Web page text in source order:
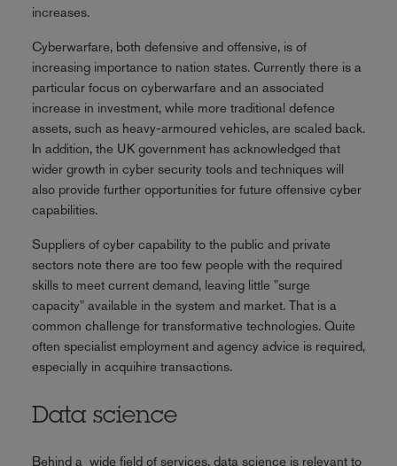
increases.
Cyberwarfare, both defensive and offensive, is of
increasing importance to nation states. Currently there is a
particular focus on cyberwarfare and an associated
increase in investment, while more traditional defence
assets, such as heavy-armoured vehicles, are scaled back.
In addition, the UK government has acknowledged that
wider growth in cyber security tools and techniques will
also provide further opportunities for future offensive cyber
capabilities.
Suppliers of cyber capability to the public and private
sectors note there are too few people with the required
skills to meet current demand, leaving little "surge
capacity" available in the system and market. That is a
common challenge for transformative technologies. Quite
often specialist employment and agency advice is required,
especially in acquihire transactions.
Data science
Behind a wide field of services, data science is relevant to